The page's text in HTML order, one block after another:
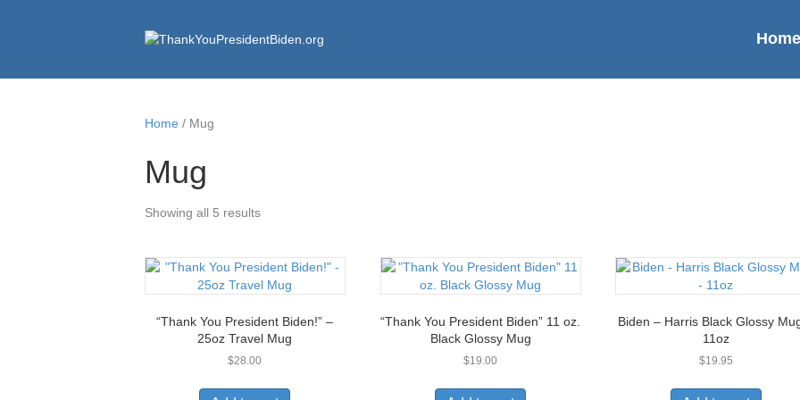
Home
Home / Mug
Mug
Showing all 5 results
“Thank You President Biden!” –
25oz Travel Mug
$28.00
“Thank You President Biden” 11 oz.
Black Glossy Mug
$19.00
Biden – Harris Black Glossy
11oz
$19.95